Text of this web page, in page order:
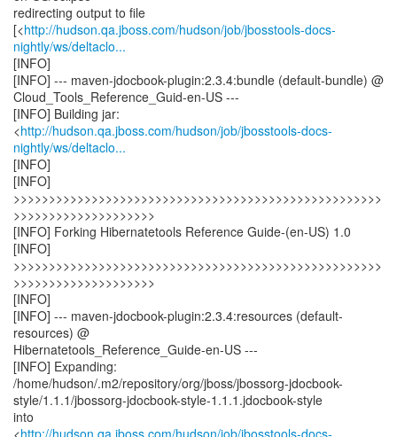
redirecting output to file
[<http://hudson.qa.jboss.com/hudson/job/jbosstools-docs-
nightly/ws/deltaclo...
[INFO]
[INFO] --- maven-jdocbook-plugin:2.3.4:bundle (default-bundle) @
Cloud_Tools_Reference_Guid-en-US ---
[INFO] Building jar:
<http://hudson.qa.jboss.com/hudson/job/jbosstools-docs-
nightly/ws/deltaclo...
[INFO]
[INFO]
>>>>>>>>>>>>>>>>>>>>>>>>>>>>>>>>>>>>>>>>>>>>>>>>>>>>
>>>>>>>>>>>>>>>>>>>>
[INFO] Forking Hibernatetools Reference Guide-(en-US) 1.0
[INFO]
>>>>>>>>>>>>>>>>>>>>>>>>>>>>>>>>>>>>>>>>>>>>>>>>>>>>
>>>>>>>>>>>>>>>>>>>>
[INFO]
[INFO] --- maven-jdocbook-plugin:2.3.4:resources (default-
resources) @
Hibernatetools_Reference_Guide-en-US ---
[INFO] Expanding:
/home/hudson/.m2/repository/org/jboss/jbossorg-jdocbook-
style/1.1.1/jbossorg-jdocbook-style-1.1.1.jdocbook-style
into
<http://hudson.qa.jboss.com/hudson/job/jbosstools-docs-